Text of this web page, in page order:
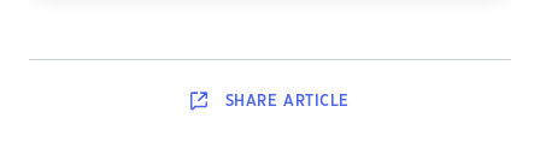
SHARE ARTICLE